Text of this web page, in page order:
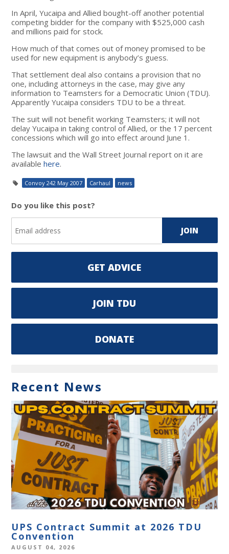
In April, Yucaipa and Allied bought-off another potential
competing bidder for the company with $525,000 cash
and millions paid for stock.
How much of that comes out of money promised to be
used for new equipment is anybody’s guess.
That settlement deal also contains a provision that no
one, including attorneys in the case, may give any
information to Teamsters for a Democratic Union (TDU).
Apparently Yucaipa considers TDU to be a threat.
The suit will not benefit working Teamsters; it will not
delay Yucaipa in taking control of Allied, or the 17 percent
concessions which will go into effect around June 1.
The lawsuit and the Wall Street Journal report on it are
availablehere.
Convoy 242 May 2007 Carhaul news
Do you like this post?
GET ADVICE
JOIN TDU
DONATE
Recent News
UPS Contract Summit at 2026 TDU
Convention
AUGUST 04, 2026